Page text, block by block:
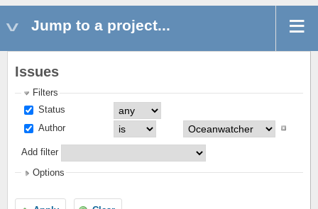
Jump to a project...
Issues
Filters
Status
Author
Add filter
Options